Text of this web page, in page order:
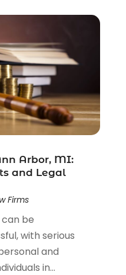
(1)
Arbor, MI:
and Legal
Firms
be
with serious
and
in...